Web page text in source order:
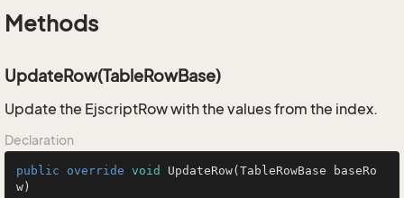
Methods
UpdateRow(TableRowBase)
Update the EjscriptRow with the values from the index.
Declaration
public override void UpdateRow(TableRowBase baseRo
w)